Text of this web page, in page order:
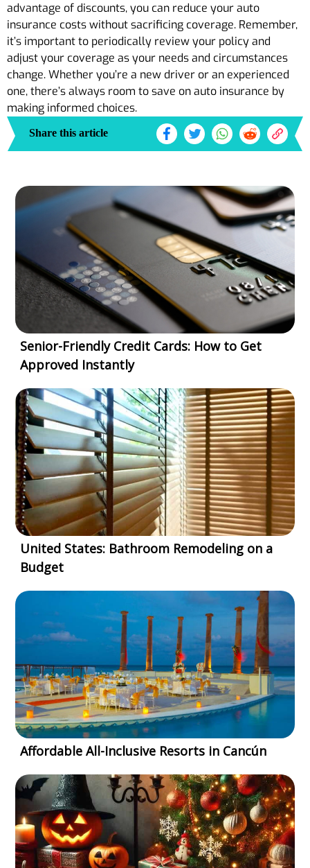
advantage of discounts, you can reduce your auto
insurance costs without sacrificing coverage. Remember,
it’s important to periodically review your policy and
adjust your coverage as your needs and circumstances
change. Whether you’re a new driver or an experienced
one, there’s always room to save on auto insurance by
making informed choices.
Share this article
Senior-Friendly Credit Cards: How to Get
Approved Instantly
United States: Bathroom Remodeling on a
Budget
Affordable All-Inclusive Resorts in Cancún